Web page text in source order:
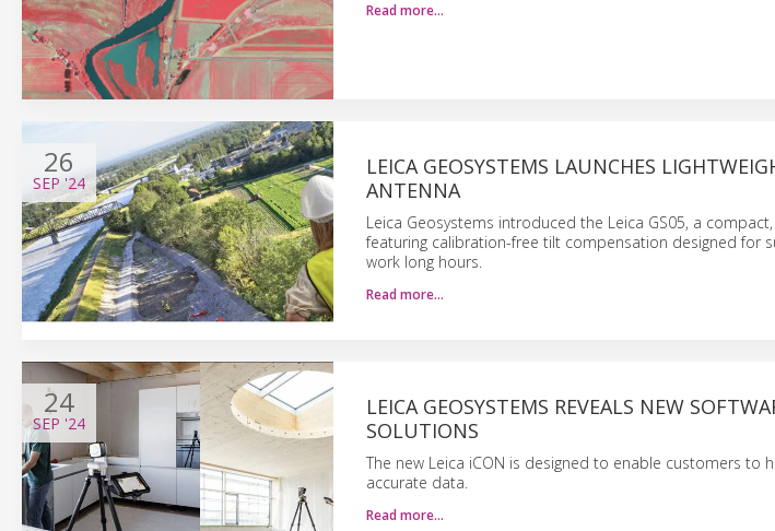
Read more…
26
SEP '24
LEICA GEOSYSTEMS LAUNCHES
ANTENNA
Leica Geosystems introduced the Leica GS05, a
featuring calibration-free tilt compensation designed for
work long hours.
Read more…
24
SEP '24
LEICA GEOSYSTEMS REVEALS NEW
SOLUTIONS
The new Leica iCON is designed to enable customers to
accurate data.
Read more…